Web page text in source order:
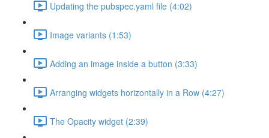
Updating the pubspec.yaml file (4:02)
Image variants (1:53)
Adding an image inside a button (3:33)
Arranging widgets horizontally in a Row (4:27)
The Opacity widget (2:39)